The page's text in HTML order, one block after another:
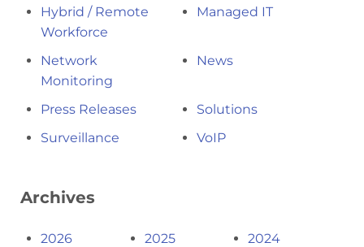
Hybrid / Remote
Workforce
Managed IT
Network
Monitoring
News
Press Releases
Solutions
Surveillance
VoIP
Archives
2026 2025
2024